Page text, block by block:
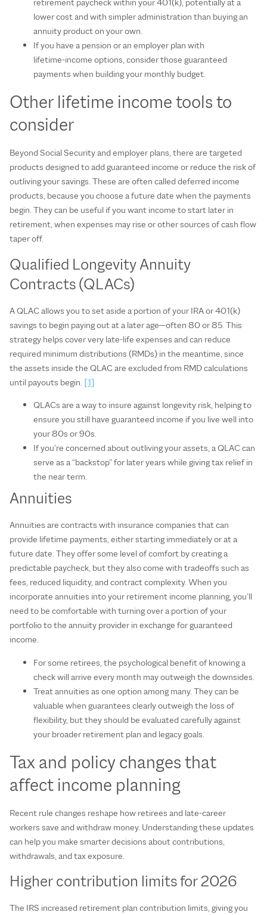
retirement paycheck within your 401(k), potentially at a
lower cost and with simpler administration than buying an
annuity product on your own.
If you have a pension or an employer plan with
lifetime‑income options, consider those guaranteed
payments when building your monthly budget.
Other lifetime income tools to
consider
Beyond Social Security and employer plans, there are targeted
products designed to add guaranteed income or reduce the risk of
outliving your savings. These are often called deferred income
products, because you choose a future date when the payments
begin. They can be useful if you want income to start later in
retirement, when expenses may rise or other sources of cash flow
taper off.
Qualified Longevity Annuity
Contracts (QLACs)
A QLAC allows you to set aside a portion of your IRA or 401(k)
savings to begin paying out at a later age—often 80 or 85. This
strategy helps cover very late‑life expenses and can reduce
required minimum distributions (RMDs) in the meantime, since
the assets inside the QLAC are excluded from RMD calculations
until payouts begin. [1]
QLACs are a way to insure against longevity risk, helping to
ensure you still have guaranteed income if you live well into
your 80s or 90s.
If you’re concerned about outliving your assets, a QLAC can
serve as a “backstop” for later years while giving tax relief in
the near term.
Annuities
Annuities are contracts with insurance companies that can
provide lifetime payments, either starting immediately or at a
future date. They offer some level of comfort by creating a
predictable paycheck, but they also come with tradeoffs such as
fees, reduced liquidity, and contract complexity. When you
incorporate annuities into your retirement income planning, you’ll
need to be comfortable with turning over a portion of your
portfolio to the annuity provider in exchange for guaranteed
income.
For some retirees, the psychological benefit of knowing a
check will arrive every month may outweigh the downsides.
Treat annuities as one option among many. They can be
valuable when guarantees clearly outweigh the loss of
flexibility, but they should be evaluated carefully against
your broader retirement plan and legacy goals.
Tax and policy changes that
affect income planning
Recent rule changes reshape how retirees and late‑career
workers save and withdraw money. Understanding these updates
can help you make smarter decisions about contributions,
withdrawals, and tax exposure.
Higher contribution limits for 2026
The IRS increased retirement plan contribution limits, giving you